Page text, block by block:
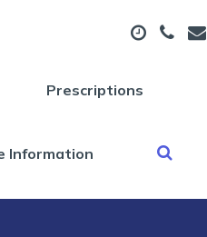
Prescriptions
Information